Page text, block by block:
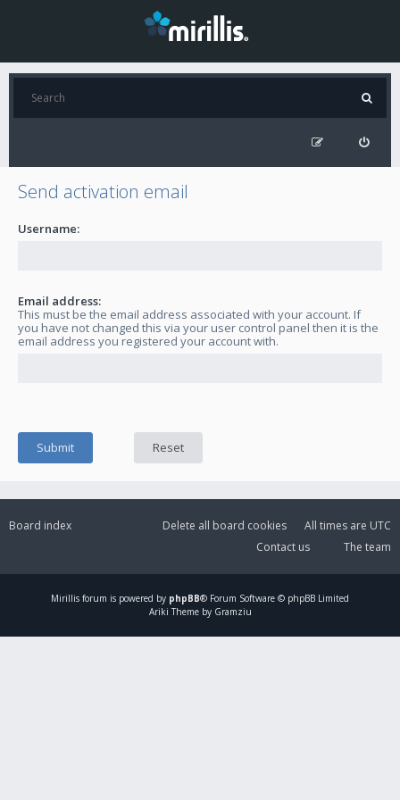
Send activation email
Username:
Email address:
This must be the email address associated with your account. If
you have not changed this via your user control panel then it is the
email address you registered your account with.
Board index All times are UTC
Delete all board cookies
The team
Contact us
Mirillis forum is powered by phpBB® Forum Software © phpBB Limited
Ariki Theme by Gramziu